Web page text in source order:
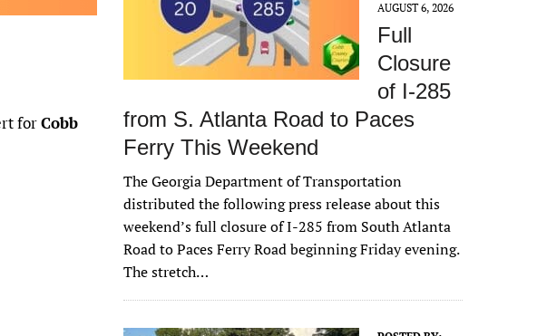
forCobb
AUGUST 6, 2026
Full
Closure
of I-285
from S. Atlanta Road to Paces
Ferry This Weekend
The Georgia Department of Transportation
distributed the following press release about this
weekend’s full closure of I-285 from South Atlanta
Road to Paces Ferry Road beginning Friday evening.
The stretch…